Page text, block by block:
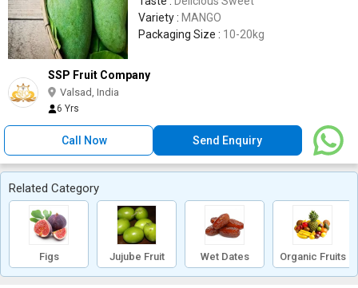
Variety : MANGO
Packaging Size : 10-20kg
SSP Fruit Company
Valsad, India
6 Yrs
Call Now Send Enquiry
Related Category
Figs Jujube Fruit Wet Dates Organic Fruits